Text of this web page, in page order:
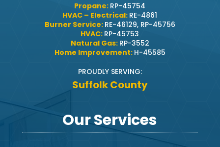
Propane: RP-45754
HVAC – Electrical: RE-4861
Burner Service: RE-46129, RP-45756
HVAC: RP-45753
Natural Gas: RP-3552
Home Improvement: H-45585
PROUDLY SERVING:
Suffolk County
Our Services